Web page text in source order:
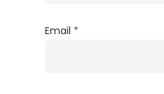
Email *